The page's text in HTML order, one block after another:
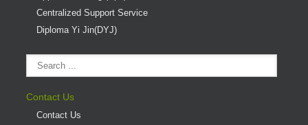
Centralized Support Service
Diploma Yi Jin(DYJ)
Contact Us
Contact Us